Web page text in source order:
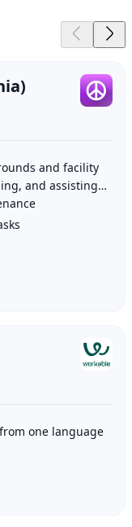
and facility
and assisting
one language